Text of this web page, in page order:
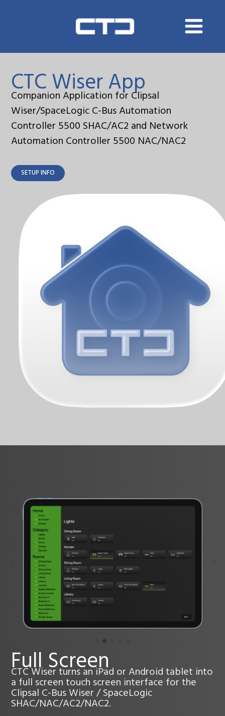
CTC Wiser App
Companion Application for Clipsal
Wiser/SpaceLogic C-Bus Automation
Controller 5500 SHAC/AC2 and Network
Automation Controller 5500 NAC/NAC2
SETUP INFO
Full Screen
CTC Wiser turns an iPad or Android tablet into
a full screen touch screen interface for the
Clipsal C-Bus Wiser / SpaceLogic
SHAC/NAC/AC2/NAC2.